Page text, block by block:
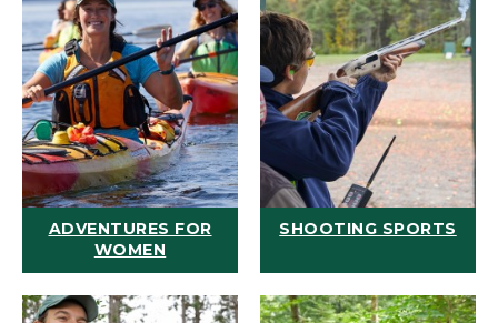
ADVENTURES FOR
WOMEN
SHOOTING SPORTS